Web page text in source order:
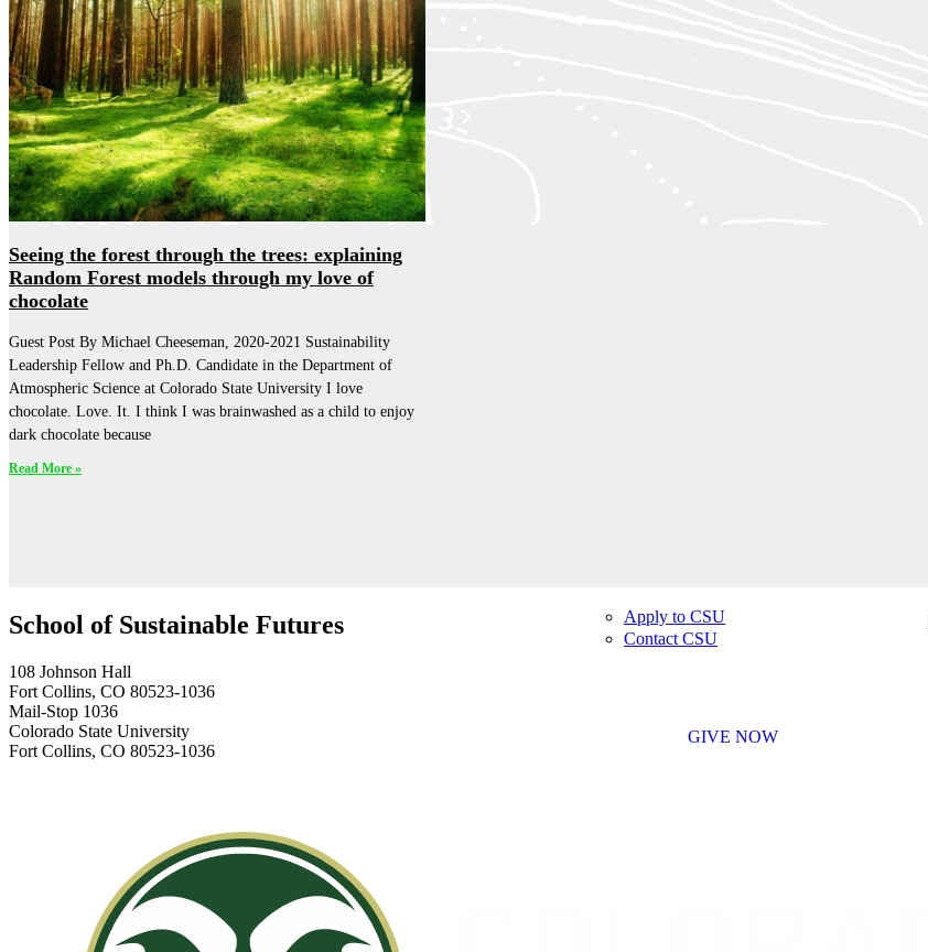
Seeing the forest through the trees: explaining
Random Forest models through my love of
chocolate
Guest Post By Michael Cheeseman, 2020-2021 Sustainability
Leadership Fellow and Ph.D. Candidate in the Department of
Atmospheric Science at Colorado State University I love
chocolate. Love. It. I think I was brainwashed as a child to enjoy
dark chocolate because
Read More »
School of Sustainable Futures
108 Johnson Hall
Fort Collins, CO 80523-1036
Mail-Stop 1036
Colorado State University
Fort Collins, CO 80523-1036
Apply to CSU
Contact CSU
GIVE NOW